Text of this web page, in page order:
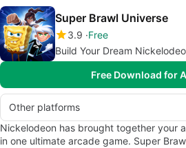
Super Brawl Universe
3.9 Free
Build Your Dream
Free Download for
Other platforms
Nickelodeon has brought together your
in one ultimate arcade game. Super